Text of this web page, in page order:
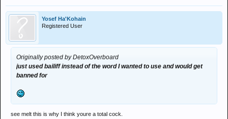
Yosef Ha'Kohain
Registered User
Originally posted by DetoxOverboard
just used bailiff instead of the word I wanted to use and would get
banned for
see melt this is why I think youre a total cock.